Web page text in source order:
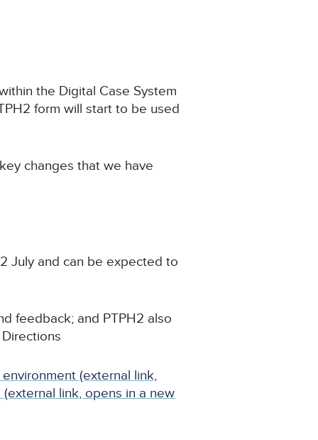
the Digital Case System
form will start to be used
changes that we have
July and can be expected to
feedback; and PTPH2 also
(external link,
(external link, opens in a new